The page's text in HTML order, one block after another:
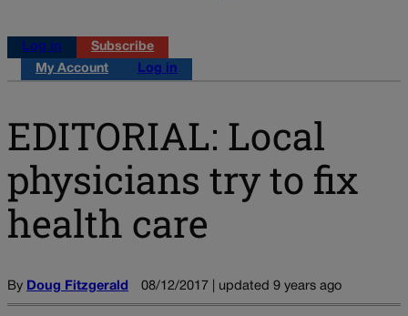
Log in
Subscribe
My Account
Log in
EDITORIAL: Local
physicians try to fix
health care
By Doug Fitzgerald 08/12/2017 | updated 9 years ago